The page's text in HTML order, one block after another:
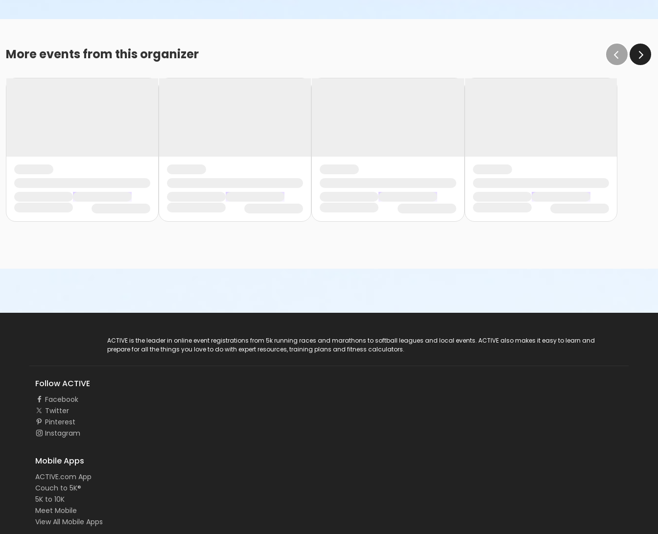
More events from this organizer
ACTIVE is the leader in online event registrations from 5k running races and marathons to softball leagues and local events. ACTIVE also makes it easy to learn and
prepare for all the things you love to do with expert resources, training plans and fitness calculators.
Follow ACTIVE
Facebook
Twitter
Pinterest
Instagram
Mobile Apps
ACTIVE.com App
Couch to 5K®
5K to 10K
Meet Mobile
View All Mobile Apps